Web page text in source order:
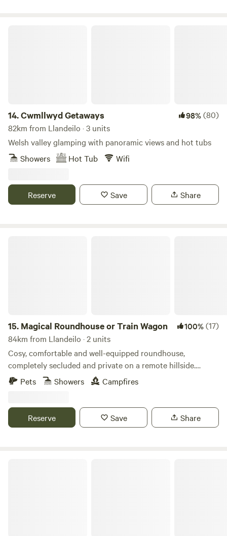
14.Cwmllwyd Getaways 98%(80)
82km from Llandeilo · 3 units
Welsh valley glamping with panoramic views and hot tubs
Showers
Hot Tub Wifi
Reserve Save Share
15. Magical Roundhouse or Train Wagon 100%(17)
84km from Llandeilo · 2 units
Cosy, comfortable and well-equipped roundhouse,
completely secluded and private on a remote hillside.
Views, trees, and hydro powered. Connect with the natural
world as a solo retreat, a couple or a family. Complete with
grill, woodburner, small fridge. Tea, coffee and sugar. Fire
pit and lounging chairs outside. All products are ethical
Pets Showers Campfires
Reserve Save Share